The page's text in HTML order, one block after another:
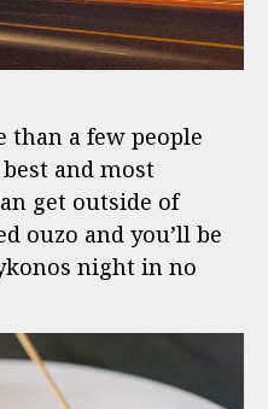
than a few people
and most
get outside of
ouzo and you’ll be
night in no